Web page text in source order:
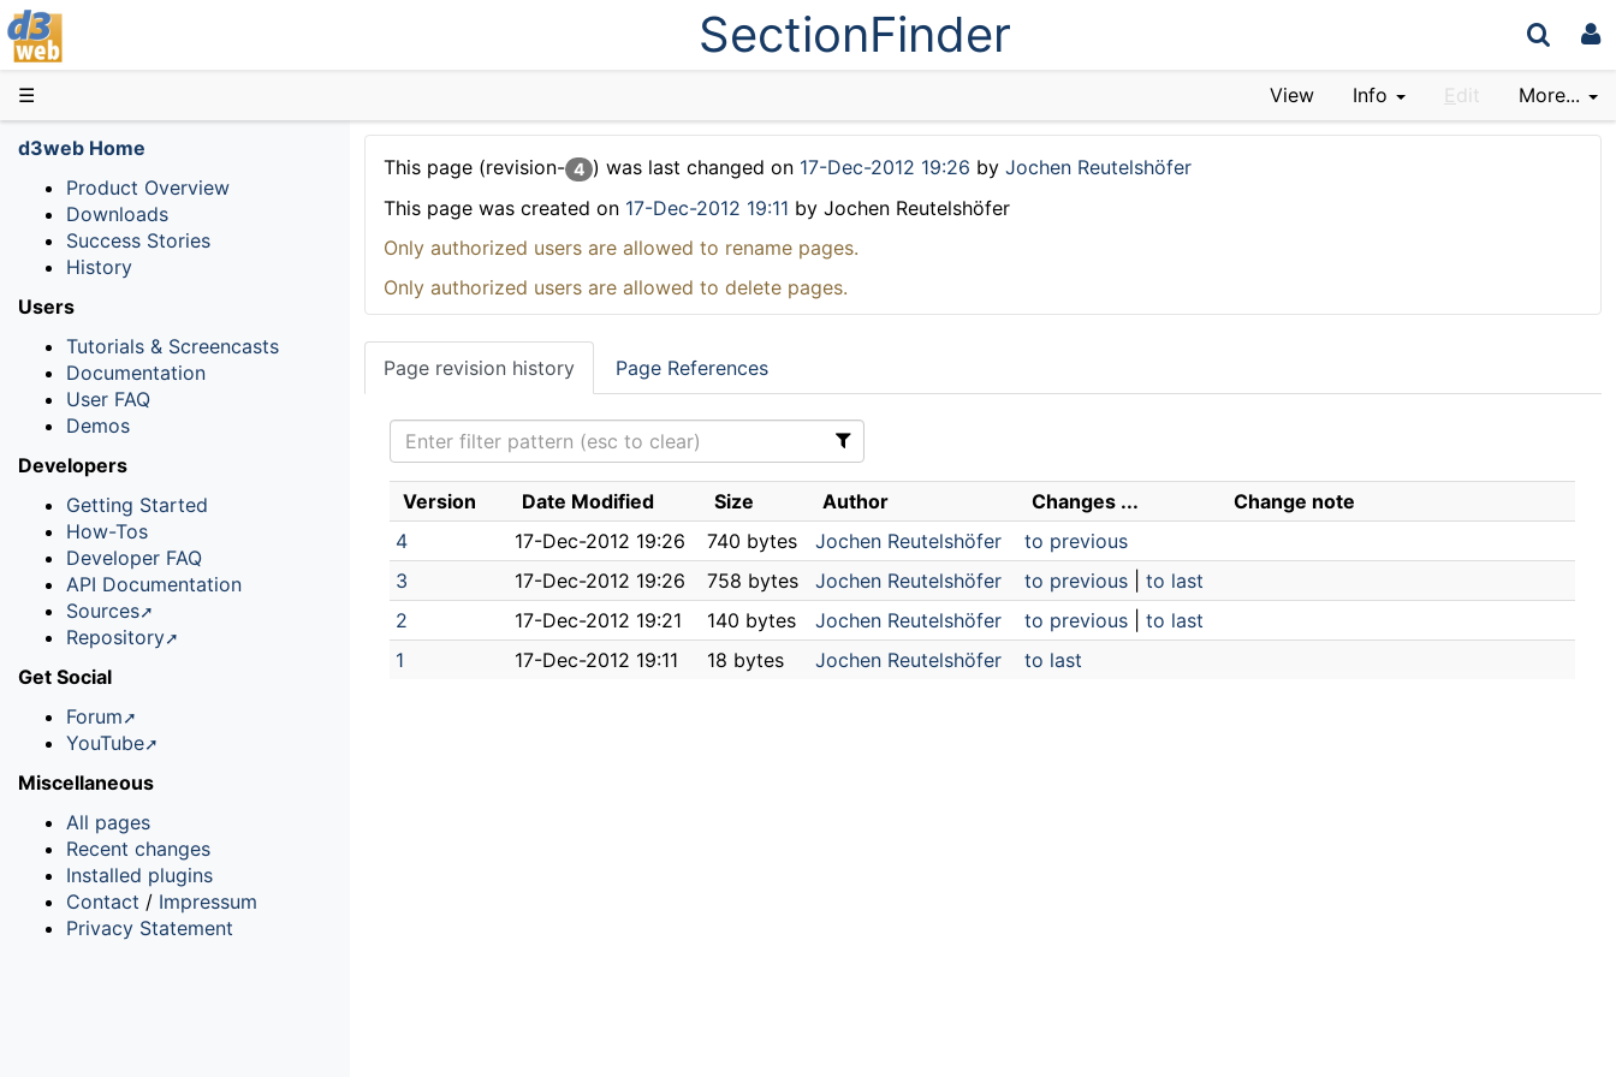
SectionFinder
☰ View Info Edit More...
This page (revision- 4 ) was last changed on 17-Dec-2012 19:26 byJochen Reutelshöfer
This page was created on 17-Dec-2012 19:11 by Jochen Reutelshöfer
Only authorized users are allowed to rename pages.
Only authorized users are allowed to delete pages.
Page revision history Page References
Version Date Modified Size Author Changes ...
Change note
4
17-Dec-2012 19:26 740 bytes Jochen Reutelshöfer
to previous
3
17-Dec-2012 19:26 758 bytes Jochen Reutelshöfer to previous |to last
2
17-Dec-2012 19:21 140 bytes Jochen Reutelshöfer to previous |to last
1
17-Dec-2012 19:11 18 bytes Jochen Reutelshöfer to last
d3web Home
Product Overview
Downloads
Success Stories
History
Users
Tutorials & Screencasts
Documentation
User FAQ
Demos
Developers
Getting Started
How-Tos
Developer FAQ
API Documentation
Sources
Repository
Get Social
Forum
YouTube
Miscellaneous
All pages
Recent changes
Installed plugins
Contact / Impressum
Privacy Statement